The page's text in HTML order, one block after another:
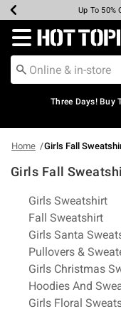
Earn Hot
Up To
Up To
Up To
Free
Free
Redirect to Hot
Three Days! Buy
Home Girls Fall
Girls Fall
Related Pages
Girls Sweatshirt
Fall Sweatshirt
Girls Santa
Pullovers &
Girls Christmas
Hoodies And
Girls Floral